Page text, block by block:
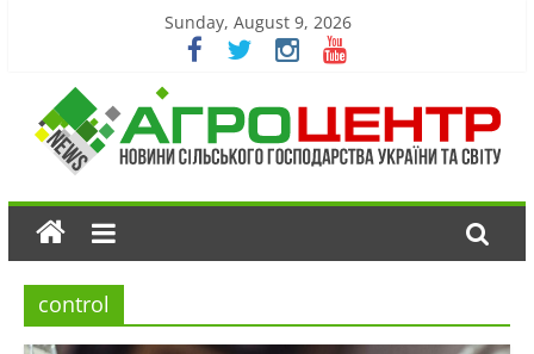
Sunday, August 9, 2026
control